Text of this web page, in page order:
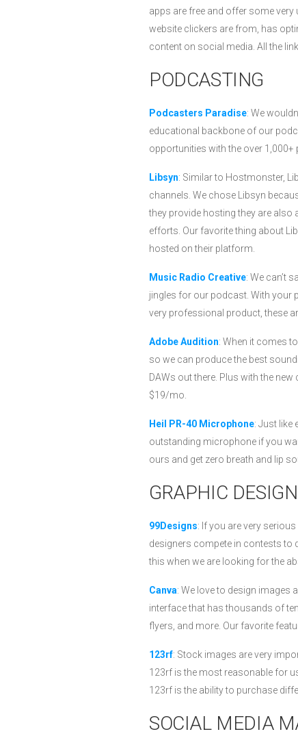
apps are free and offer some
website clickers are from, has
content on social media. All the
PODCASTING
Podcasters Paradise: We
educational backbone of our
opportunities with the over
Libsyn: Similar to Hostmonster,
channels. We chose Libsyn
they provide hosting they are also
efforts. Our favorite thing about
hosted on their platform.
Music Radio Creative: We can’t
jingles for our podcast. With your
very professional product, these
Adobe Audition: When it comes
so we can produce the best
DAWs out there. Plus with the
$19/mo.
Heil PR-40 Microphone: Just like
outstanding microphone if you
ours and get zero breath and lip
GRAPHIC DESIGN
99Designs: If you are very
designers compete in contests to
this when we are looking for the
Canva: We love to design images
interface that has thousands of
flyers, and more. Our favorite
123rf: Stock images are very
123rf is the most reasonable for
123rf is the ability to purchase
SOCIAL MEDIA